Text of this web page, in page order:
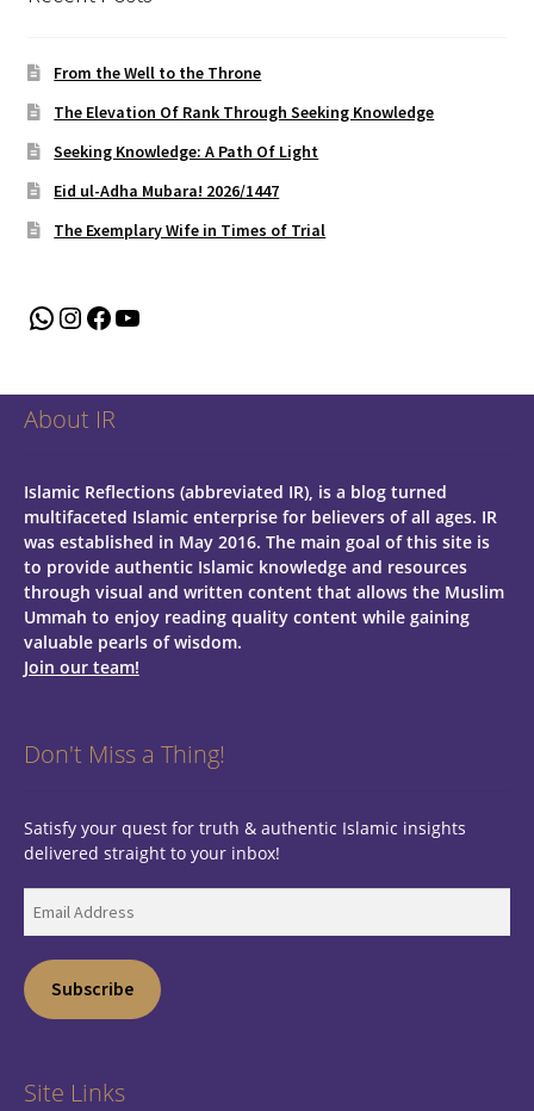
From the Well to the Throne
The Elevation Of Rank Through Seeking Knowledge
Seeking Knowledge: A Path Of Light
Eid ul-Adha Mubara! 2026/1447
The Exemplary Wife in Times of Trial
WhatsApp
Instagram
Facebook
YouTube
About IR
Islamic Reflections (abbreviated IR), is a blog turned
multifaceted Islamic enterprise for believers of all ages. IR
was established in May 2016. The main goal of this site is
to provide authentic Islamic knowledge and resources
through visual and written content that allows the Muslim
Ummah to enjoy reading quality content while gaining
valuable pearls of wisdom.
Join our team!
Don't Miss a Thing!
Satisfy your quest for truth & authentic Islamic insights
delivered straight to your inbox!
Address
Subscribe
Site Links